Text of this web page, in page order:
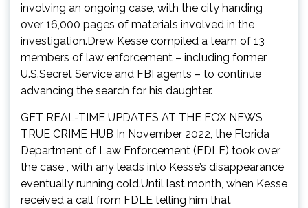
involving an ongoing case, with the city handing
over 16,000 pages of materials involved in the
investigation.Drew Kesse compiled a team of 13
members of law enforcement – including former
U.S.Secret Service and FBI agents – to continue
advancing the search for his daughter.
GET REAL-TIME UPDATES AT THE FOX NEWS
TRUE CRIME HUB In November 2022, the Florida
Department of Law Enforcement (FDLE) took over
the case , with any leads into Kesse’s disappearance
eventually running cold.Until last month, when Kesse
received a call from FDLE telling him that